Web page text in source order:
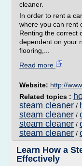
cleaner.
In order to rent a
where you can rent
Renting the correct
dependent on your
flooring,...
Read more
Website: http://
Related topics :
steam cleaner /
steam cleaner /
steam cleaner /
steam cleaner /
Learn How a
Effectively